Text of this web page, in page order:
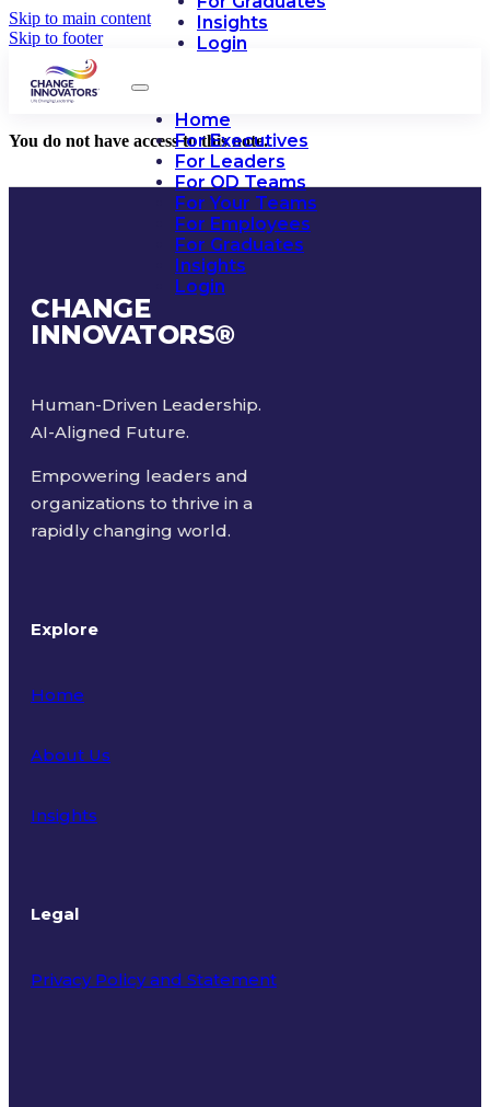
Skip to main content
Skip to footer
Insights
Login
Home
For Executives
For Leaders
For OD Teams
For Your Teams
For Employees
For Graduates
Insights
Login
You do not have access to this note.
CHANGE
INNOVATORS®
Human-Driven Leadership.
AI-Aligned Future.
Empowering leaders and
organizations to thrive in a
rapidly changing world.
Explore
Home
About Us
Insights
Legal
Privacy Policy and Statement